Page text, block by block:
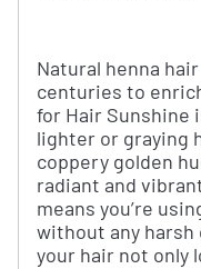
Natural henna
centuries to
for Hair Sunshine
lighter or graying
coppery golden
radiant and
means you’re
without any harsh
your hair not only